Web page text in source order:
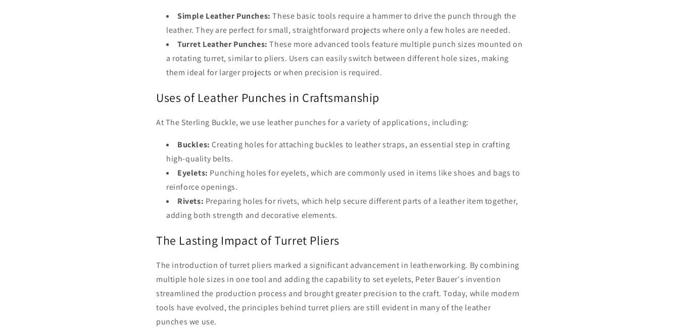
Simple Leather Punches: These basic tools require a hammer to drive the punch through the
leather. They are perfect for small, straightforward projects where only a few holes are needed.
Turret Leather Punches: These more advanced tools feature multiple punch sizes mounted on
a rotating turret, similar to pliers. Users can easily switch between different hole sizes, making
them ideal for larger projects or when precision is required.
Uses of Leather Punches in Craftsmanship
At The Sterling Buckle, we use leather punches for a variety of applications, including:
Buckles: Creating holes for attaching buckles to leather straps, an essential step in crafting
high-quality belts.
Eyelets: Punching holes for eyelets, which are commonly used in items like shoes and bags to
reinforce openings.
Rivets: Preparing holes for rivets, which help secure different parts of a leather item together,
adding both strength and decorative elements.
The Lasting Impact of Turret Pliers
The introduction of turret pliers marked a significant advancement in leatherworking. By combining
multiple hole sizes in one tool and adding the capability to set eyelets, Peter Bauer's invention
streamlined the production process and brought greater precision to the craft. Today, while modern
tools have evolved, the principles behind turret pliers are still evident in many of the leather
punches we use.